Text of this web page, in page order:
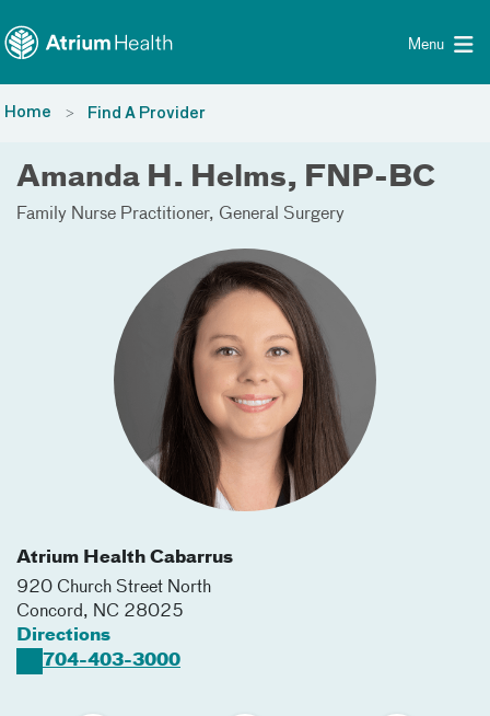
Menu
Home Find A Provider
Amanda H. Helms, FNP-BC
Family Nurse Practitioner General Surgery
Atrium Health Cabarrus
920 Church Street North
Concord, NC 28025
Directions
704-403-3000